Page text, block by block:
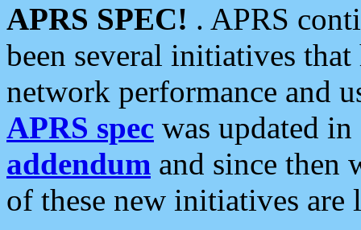
APRS SPEC! . APRS
been several initiatives
network performance and
APRS spec was updated
addendum and since then
of these new initiatives are